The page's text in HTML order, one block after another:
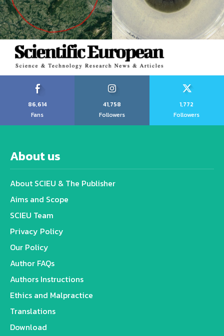
86,614
Fans
41,758
Followers
1,772
Followers
About us
About SCIEU & The Publisher
Aims and Scope
SCIEU Team
Privacy Policy
Our Policy
Author FAQs
Authors Instructions
Ethics and Malpractice
Translations
Download